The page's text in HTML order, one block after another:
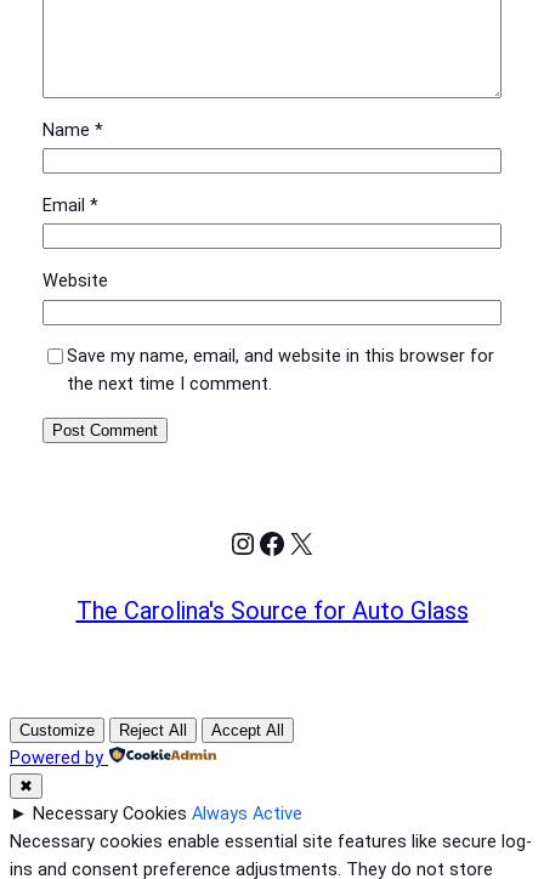
Name *
Email *
Website
Save my name, email, and website in this browser for
the next time I comment.
Instagram
Facebook
X
The Carolina's Source for Auto Glass
Customize Reject All Accept All
Powered by
✖
► Necessary Cookies Always Active
Necessary cookies enable essential site features like secure log-
ins and consent preference adjustments. They do not store